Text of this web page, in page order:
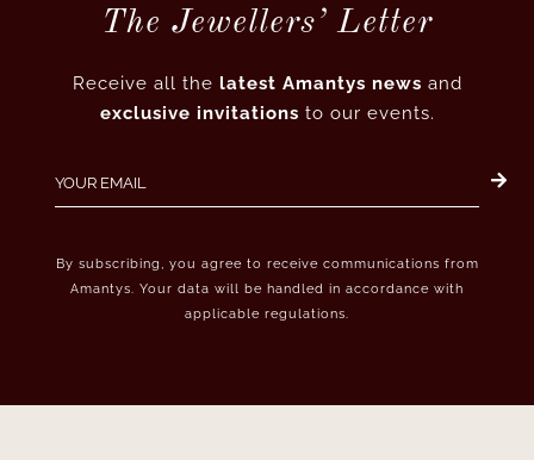
The Jewellers’ Letter
Receive all the latest Amantys news and
exclusive invitations to our events.
By subscribing, you agree to receive communications from
Amantys. Your data will be handled in accordance with
applicable regulations.